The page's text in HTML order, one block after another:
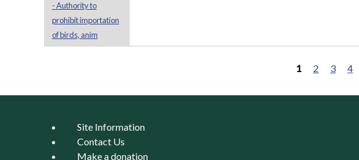
- Authority to
prohibit importation
of birds, anim
Pages
1 2 3 4
Site Information
Contact Us
Make a donation